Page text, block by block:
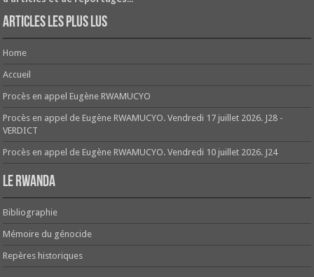
Articles les plus lus
Home
Accueil
Procès en appel Eugène RWAMUCYO
Procès en appel de Eugène RWAMUCYO. Vendredi 17 juillet 2026. J28 -
VERDICT
Procès en appel de Eugène RWAMUCYO. Vendredi 10 juillet 2026. J24
Le Rwanda
Bibliographie
Mémoire du génocide
Repères historiques